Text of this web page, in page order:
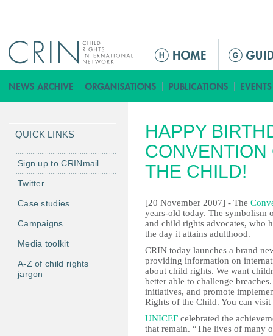
M
i
n
e
n
u
HAPPY
CONVENTION
THE CHILD!
[20 November 2007] - The
years-old today. The symbolism
and child rights advocates, who
the day it attains adulthood.
CRIN today launches a brand
providing information on
about child rights. We want
better able to challenge
initiatives, and promote
Rights of the Child. You can visit
UNICEF celebrated the
that remain. “The lives of many
QUICK LINKS
Sign up to CRINmail
Twitter
Case studies
Campaigns
Media toolkit
A-Z of child rights
jargon